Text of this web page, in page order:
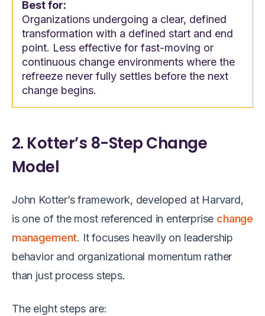
Best for:
Organizations undergoing a clear, defined
transformation with a defined start and end
point. Less effective for fast-moving or
continuous change environments where the
refreeze never fully settles before the next
change begins.
2. Kotter’s 8-Step Change
Model
John Kotter’s framework, developed at Harvard,
is one of the most referenced in enterprise change
management. It focuses heavily on leadership
behavior and organizational momentum rather
than just process steps.
The eight steps are: